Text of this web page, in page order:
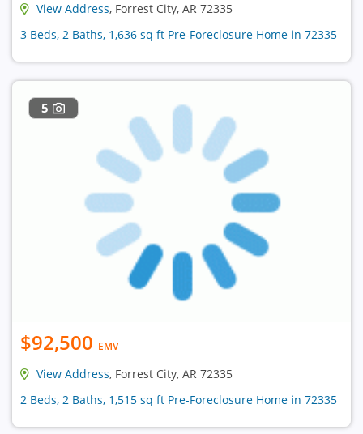
View Address, Forrest City, AR 72335
3 Beds, 2 Baths, 1,636 sq ft Pre-Foreclosure Home in 72335
5
$92,500 EMV
View Address, Forrest City, AR 72335
2 Beds, 2 Baths, 1,515 sq ft Pre-Foreclosure Home in 72335